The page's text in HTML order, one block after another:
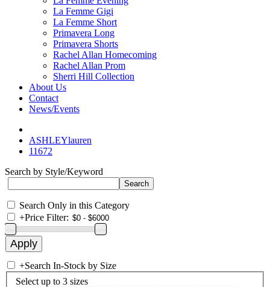
La Femme Gigi
La Femme Short
Primavera Long
Primavera Shorts
Rachel Allan Homecoming
Rachel Allan Prom
Sherri Hill Collection
About Us
Contact
News/Events
ASHLEYlauren
11672
Search by Style/Keyword
Search Only in this Category
+Price Filter:
+Search In-Stock by Size
Select up to 3 sizes